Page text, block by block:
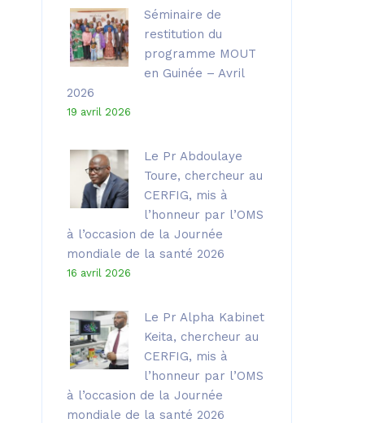
Séminaire de
restitution du
programme MOUT
en Guinée – Avril
2026
19 avril 2026
Le Pr Abdoulaye
Toure, chercheur au
CERFIG, mis à
l’honneur par l’OMS
à l’occasion de la Journée
mondiale de la santé 2026
16 avril 2026
Le Pr Alpha Kabinet
Keita, chercheur au
CERFIG, mis à
l’honneur par l’OMS
à l’occasion de la Journée
mondiale de la santé 2026